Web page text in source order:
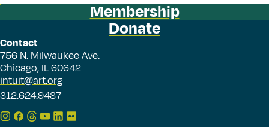
Membership
Donate
Contact
756 N. Milwaukee Ave.
Chicago, IL 60642
intuit@art.org
312.624.9487